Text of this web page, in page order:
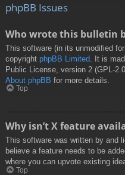
phpBB Issues
Who wrote this bulletin
This software (in its unmodified
copyright phpBB Limited . It is
Public License, version 2 (GPL-
About phpBB for more details.
Top
Why isn’t X feature
This software was written by and
believe a feature needs to be
where you can upvote existing
Top